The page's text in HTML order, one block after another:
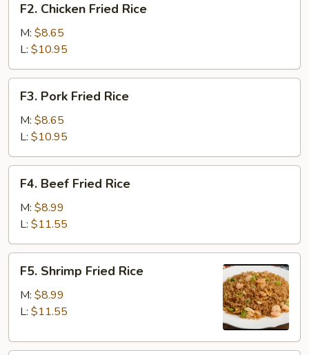
Chicken
Fried
Rice
F2. Chicken Fried Rice
M: $8.65
L: $10.95
Pork
Fried
Rice
F3. Pork Fried Rice
M: $8.65
L: $10.95
Beef
Fried
Rice
F4. Beef Fried Rice
M: $8.99
L: $11.55
Shrimp
Fried
Rice
F5. Shrimp Fried Rice
M: $8.99
L: $11.55